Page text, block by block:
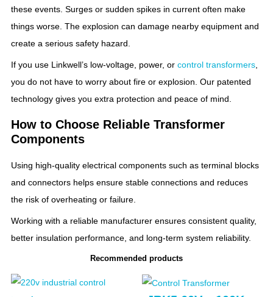
these events. Surges or sudden spikes in current often make
things worse. The explosion can damage nearby equipment and
create a serious safety hazard.
If you use Linkwell’s low-voltage, power, or control transformers
you do not have to worry about fire or explosion. Our patented
technology gives you extra protection and peace of mind.
How to Choose Reliable Transformer
Components
Using high-quality electrical components such as terminal blocks
and connectors helps ensure stable connections and reduces
the risk of overheating or failure.
Working with a reliable manufacturer ensures consistent quality,
better insulation performance, and long-term system reliability.
Recommended products